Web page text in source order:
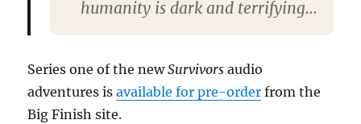
humanity is dark and terrifying…
Series one of the newSurvivors audio
adventures isavailable for pre-order from the
Big Finish site.